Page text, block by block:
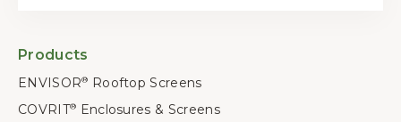
Products
ENVISOR®
Rooftop Screens
COVRIT®
Enclosures & Screens